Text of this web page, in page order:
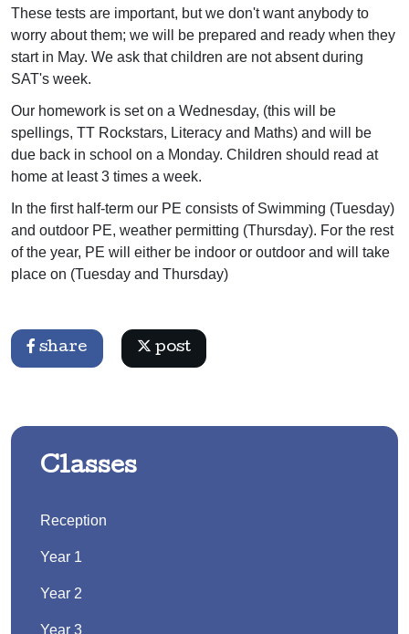
These tests are important, but we don't want anybody to
worry about them; we will be prepared and ready when they
start in May. We ask that children are not absent during
SAT's week.
Our homework is set on a Wednesday, (this will be
spellings, TT Rockstars, Literacy and Maths) and will be
due back in school on a Monday. Children should read at
home at least 3 times a week.
In the first half-term our PE consists of Swimming (Tuesday)
and outdoor PE, weather permitting (Thursday). For the rest
of the year, PE will either be indoor or outdoor and will take
place on (Tuesday and Thursday)
share post
Classes
Reception
Year 1
Year 2
Year 3